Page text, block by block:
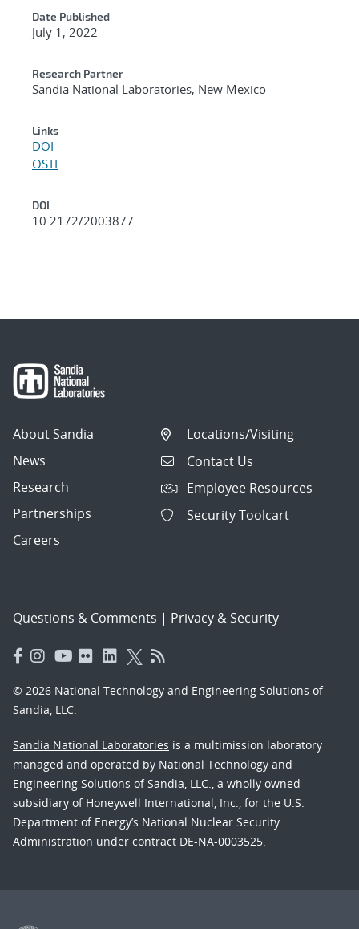
Date Published
July 1, 2022
Research Partner
Sandia National Laboratories, New Mexico
Links
DOI
OSTI
DOI
10.2172/2003877
About Sandia
News
Research
Partnerships
Careers
Locations/Visiting
Contact Us
Employee Resources
Security Toolcart
Questions & Comments | Privacy & Security
© 2026 National Technology and Engineering Solutions of
Sandia, LLC.
Sandia National Laboratories is a multimission laboratory
managed and operated by National Technology and
Engineering Solutions of Sandia, LLC., a wholly owned
subsidiary of Honeywell International, Inc., for the U.S.
Department of Energy’s National Nuclear Security
Administration under contract DE-NA-0003525.